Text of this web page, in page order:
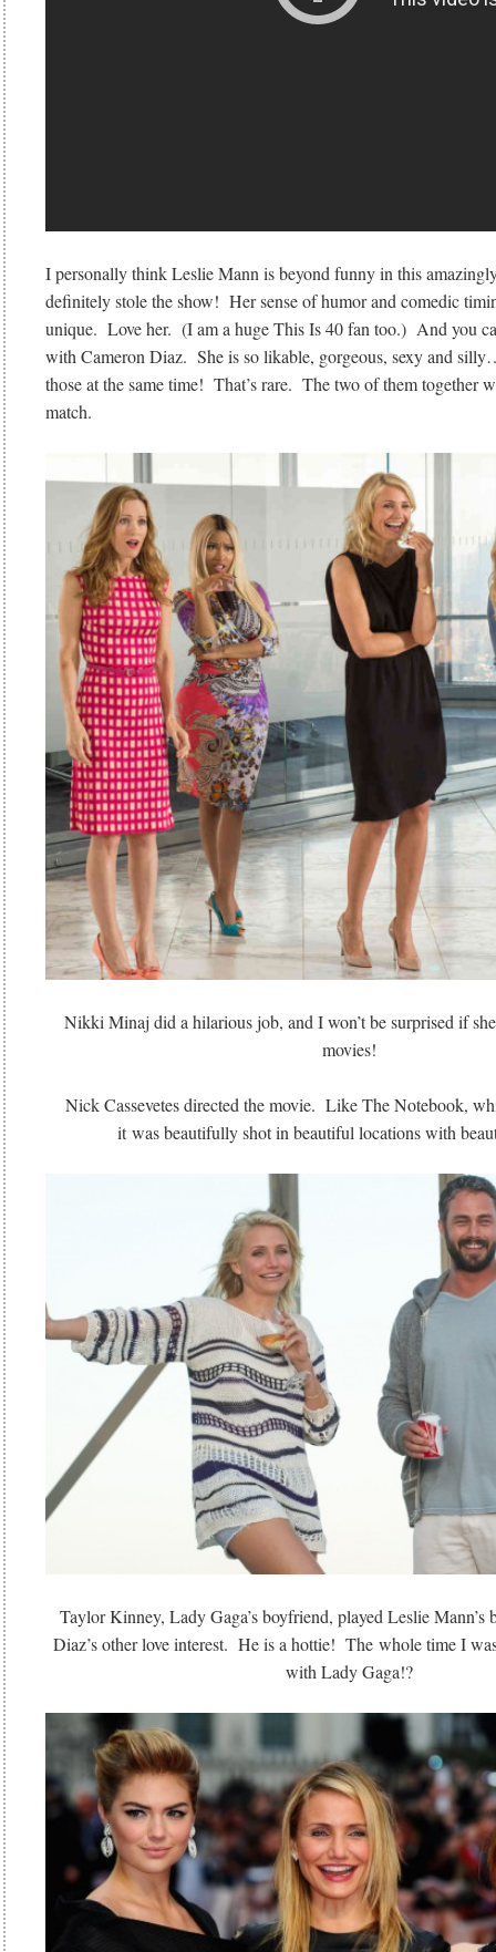
I personally think Leslie Mann is beyond funny in this
definitely stole the show! Her sense of humor and comedic
unique. Love her. (I am a huge This Is 40 fan too.) And you
with Cameron Diaz. She is so likable, gorgeous, sexy and
those at the same time! That’s rare. The two of them together
match.
Nikki Minaj did a hilarious job, and I won’t be surprised if
movies!
Nick Cassevetes directed the movie. Like The Notebook,
it was beautifully shot in beautiful locations with
Taylor Kinney, Lady Gaga’s boyfriend, played Leslie Mann’s
Diaz’s other love interest. He is a hottie! The whole time I
with Lady Gaga!?